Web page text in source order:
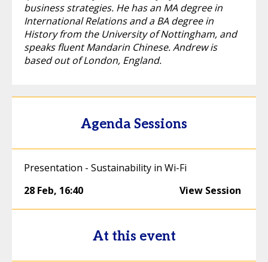
business strategies. He has an MA degree in
International Relations and a BA degree in
History from the University of Nottingham, and
speaks fluent Mandarin Chinese. Andrew is
based out of London, England.
Agenda Sessions
Presentation - Sustainability in Wi-Fi
28 Feb, 16:40 View Session
At this event